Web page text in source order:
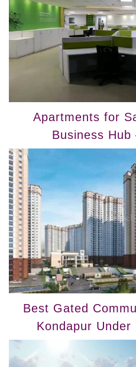
Apartments for
Business
Best Gated
Kondapur